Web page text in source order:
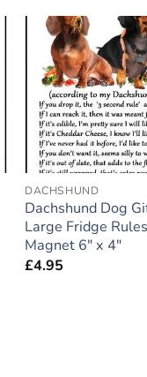
DACHSHUND
Dachshund Dog
Large Fridge Rules
Magnet 6″ x 4″
£4.95